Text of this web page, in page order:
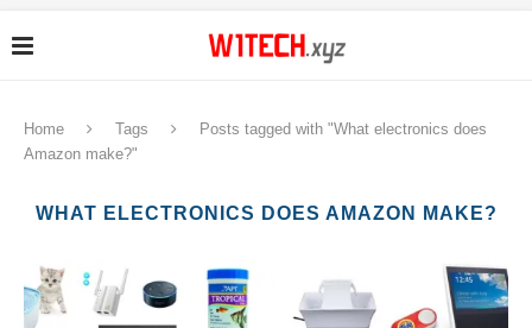
Home Tags
Posts tagged with "What electronics does
Amazon make?"
WHAT ELECTRONICS DOES AMAZON MAKE?